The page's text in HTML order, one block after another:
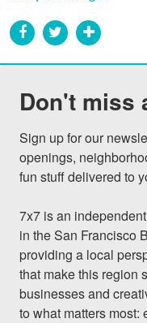
Don't miss
Sign up for our
openings,
fun stuff delivered to
7x7 is an
in the San Francisco
providing a local
that make this region
businesses and
to what matters most: